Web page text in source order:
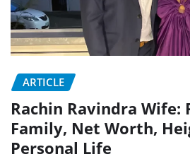
ARTICLE
Rachin Ravindra Wife:
Family, Net Worth,
Personal Life